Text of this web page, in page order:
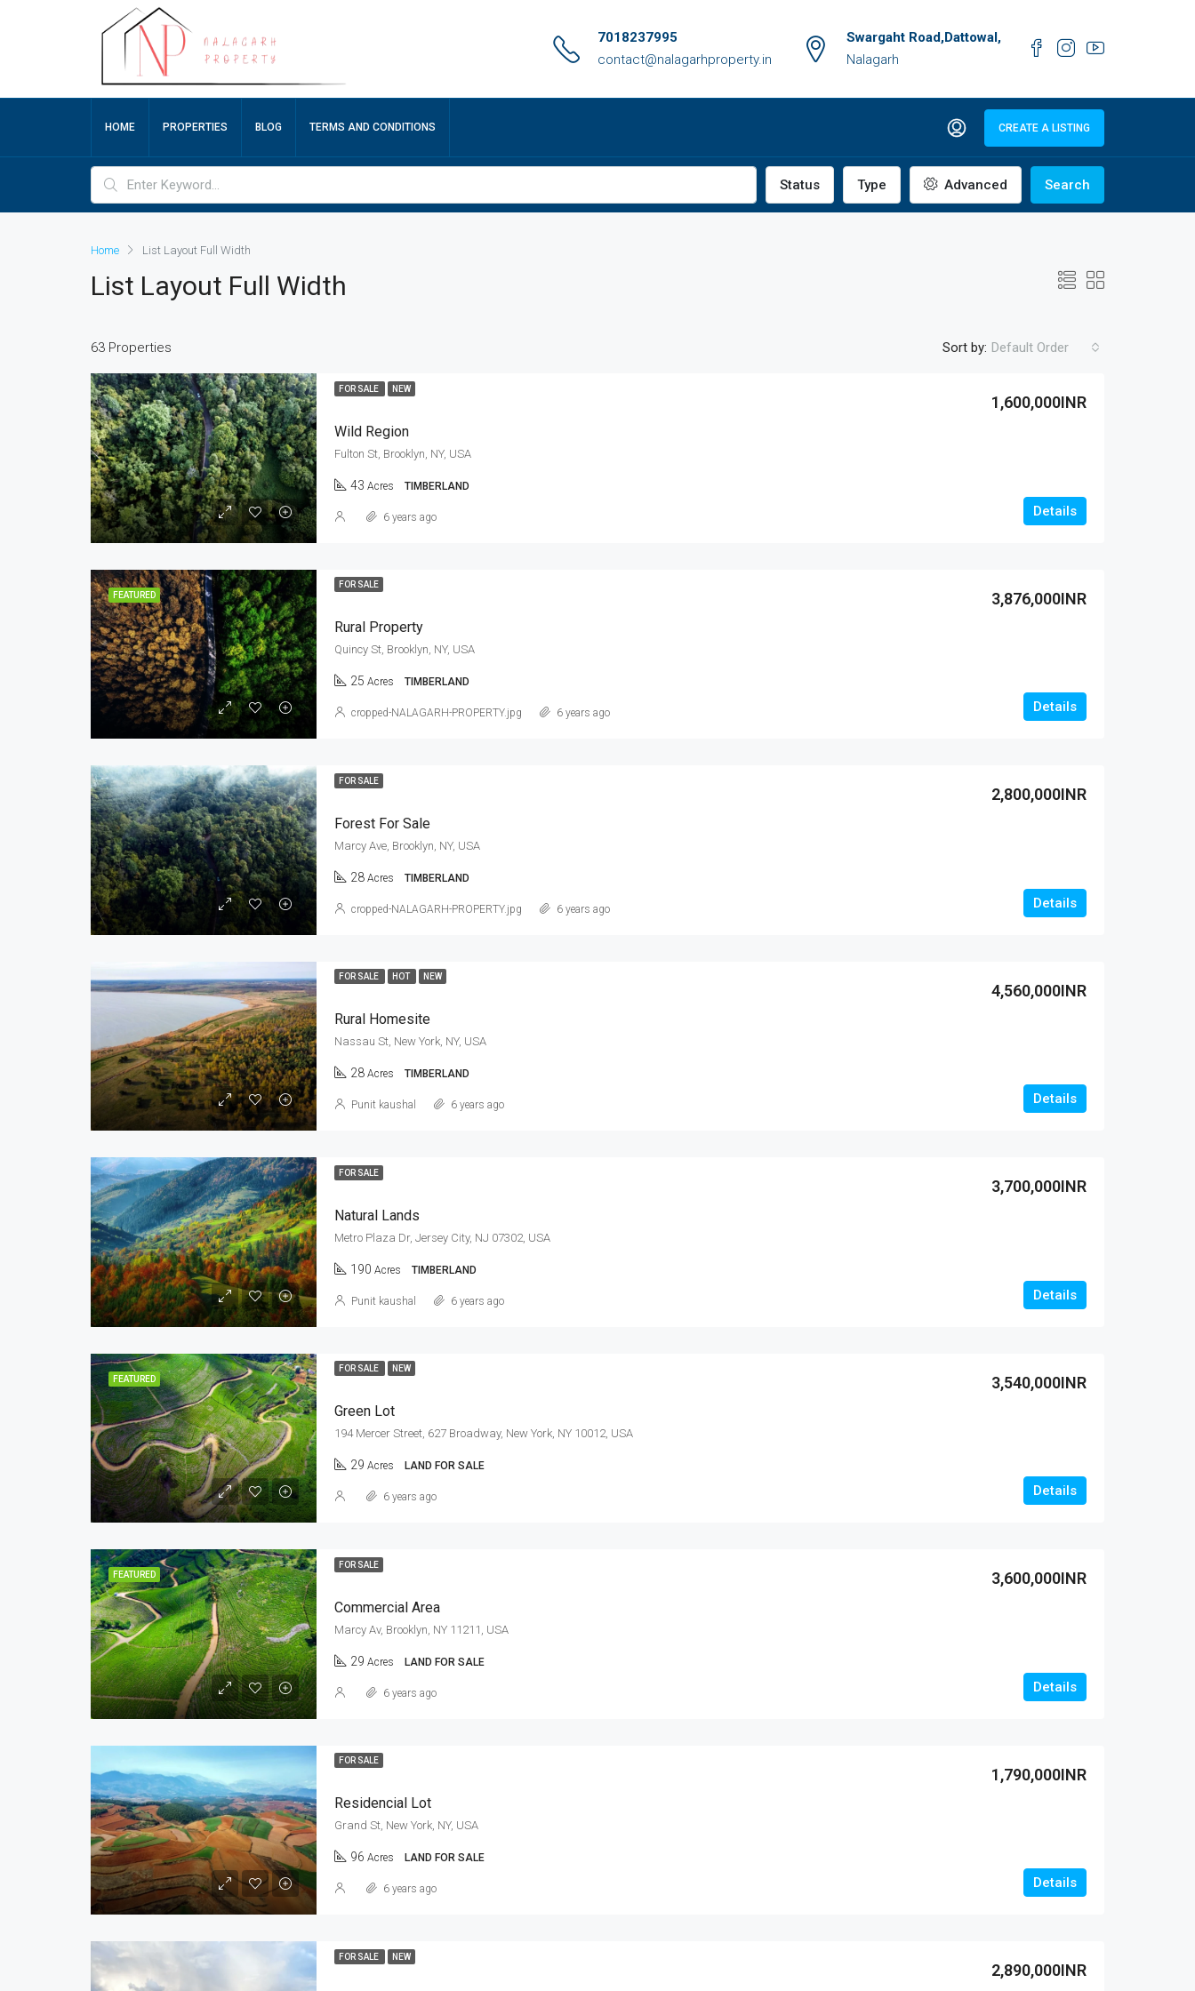
7018237995
contact@nalagarhproperty.in
Swargaht Road,Dattowal,
Nalagarh
HOME PROPERTIES BLOG TERMS AND CONDITIONS CREATE A LISTING
Status Type Advanced Search
Home List Layout Full Width
List Layout Full Width
63 Properties Sort by: Default Order
FOR SALE NEW
Wild Region
1,600,000INR
Fulton St, Brooklyn, NY, USA
43 Acres TIMBERLAND
Details
6 years ago
FEATURED
FOR SALE
Rural Property
3,876,000INR
Quincy St, Brooklyn, NY, USA
25 Acres TIMBERLAND
Details
cropped-NALAGARH-PROPERTY.jpg 6 years ago
FOR SALE
Forest For Sale
2,800,000INR
Marcy Ave, Brooklyn, NY, USA
28 Acres TIMBERLAND
Details
cropped-NALAGARH-PROPERTY.jpg 6 years ago
FOR SALE HOT NEW
Rural Homesite
4,560,000INR
Nassau St, New York, NY, USA
28 Acres TIMBERLAND
Details
Punit kaushal 6 years ago
FOR SALE
Natural Lands
3,700,000INR
Metro Plaza Dr, Jersey City, NJ 07302, USA
190 Acres TIMBERLAND
Details
Punit kaushal 6 years ago
FEATURED
FOR SALE NEW
Green Lot
3,540,000INR
194 Mercer Street, 627 Broadway, New York, NY 10012, USA
29 Acres LAND FOR SALE
Details
6 years ago
FEATURED
FOR SALE
Commercial Area
3,600,000INR
Marcy Av, Brooklyn, NY 11211, USA
29 Acres LAND FOR SALE
Details
6 years ago
FOR SALE
Residencial Lot
1,790,000INR
Grand St, New York, NY, USA
96 Acres LAND FOR SALE
Details
6 years ago
FOR SALE NEW
2,890,000INR